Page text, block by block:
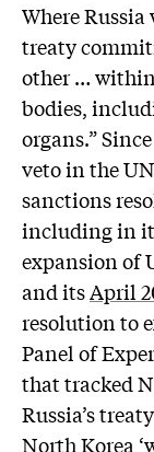
Where
treaty
other …
bodies,
organs.”
veto in the
sanctions
including in
expansion of
and itsApril
resolution to
Panel of
that tracked
Russia’s
North Korea